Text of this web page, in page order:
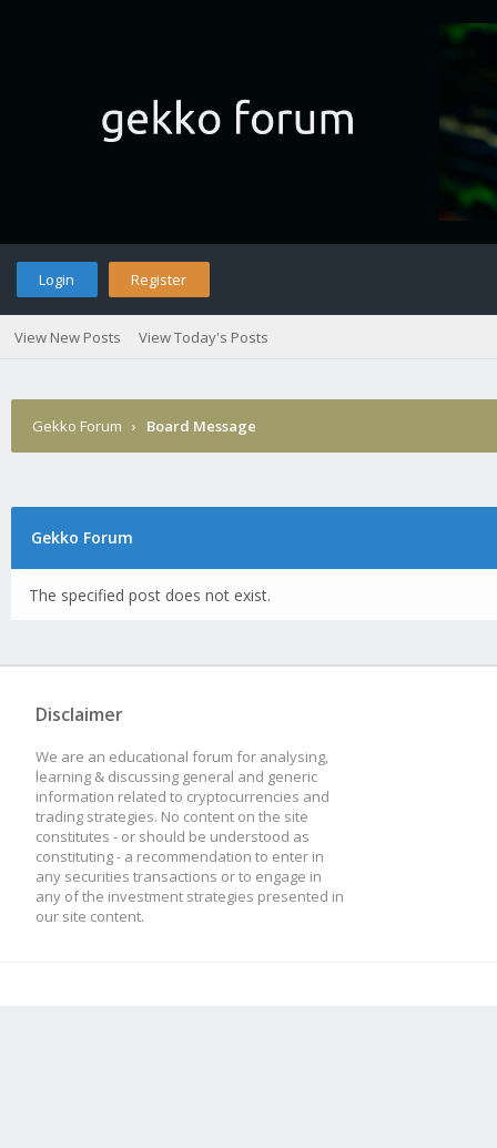
Login Register
View New Posts View Today's Posts
Gekko Forum › Board Message
Gekko Forum
The specified post does not exist.
Disclaimer
We are an educational forum for analysing,
learning & discussing general and generic
information related to cryptocurrencies and
trading strategies. No content on the site
constitutes - or should be understood as
constituting - a recommendation to enter in
any securities transactions or to engage in
any of the investment strategies presented in
our site content.